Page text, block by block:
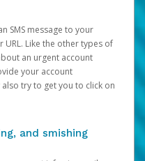
SMS message to your
Like the other types of
an urgent account
your account
try to get you to click on
and smishing